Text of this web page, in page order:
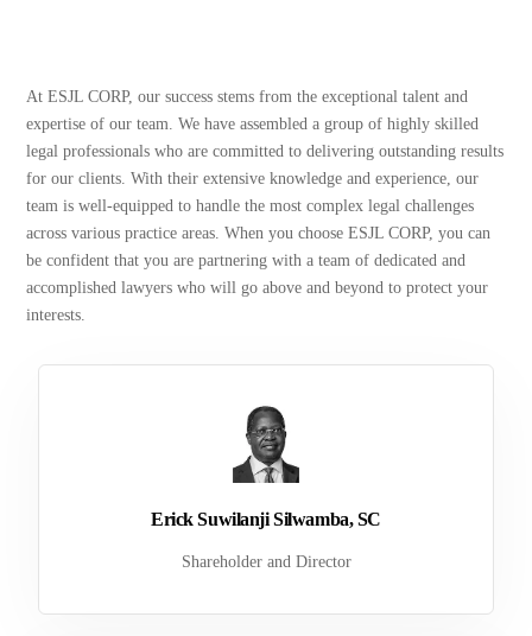
At ESJL CORP, our success stems from the exceptional talent and
expertise of our team. We have assembled a group of highly skilled
legal professionals who are committed to delivering outstanding results
for our clients. With their extensive knowledge and experience, our
team is well-equipped to handle the most complex legal challenges
across various practice areas. When you choose ESJL CORP, you can
be confident that you are partnering with a team of dedicated and
accomplished lawyers who will go above and beyond to protect your
interests.
Erick Suwilanji Silwamba, SC
Shareholder and Director